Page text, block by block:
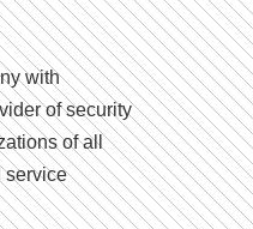
with
of security
of all
service